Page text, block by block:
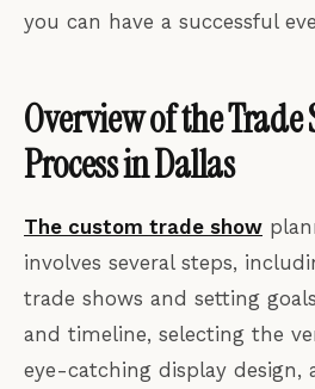
you can have a successful
Overview of the
Process in Dallas
The custom trade show
involves several steps,
trade shows and setting
and timeline, selecting the
eye-catching display design,